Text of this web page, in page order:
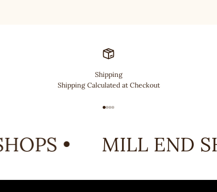
Shipping
Shipping Calculated at Checkout
• MILL END